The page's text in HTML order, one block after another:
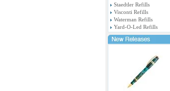
Staedtler Refills
Visconti Refills
Waterman Refills
Yard-O-Led Refills